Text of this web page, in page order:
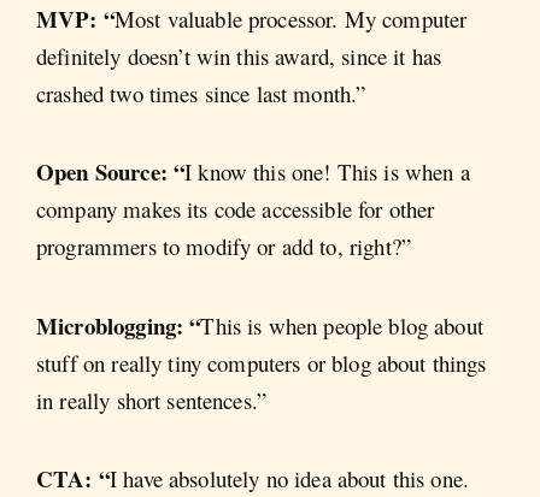
MVP: “Most valuable processor. My computer
definitely doesn’t win this award, since it has
crashed two times since last month.”
Open Source: “I know this one! This is when a
company makes its code accessible for other
programmers to modify or add to, right?”
Microblogging: “This is when people blog about
stuff on really tiny computers or blog about things
in really short sentences.”
CTA: “I have absolutely no idea about this one.